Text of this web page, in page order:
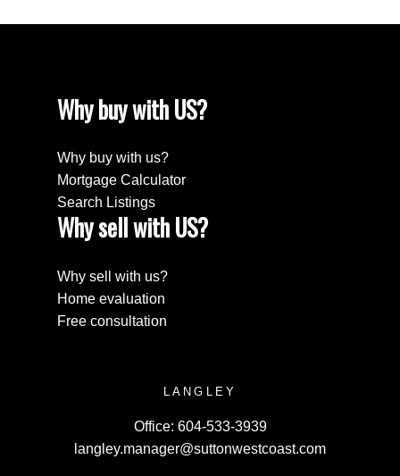
Why buy with US?
Why buy with us?
Mortgage Calculator
Search Listings
Why sell with US?
Why sell with us?
Home evaluation
Free consultation
LANGLEY
Office: 604-533-3939
langley.manager@suttonwestcoast.com